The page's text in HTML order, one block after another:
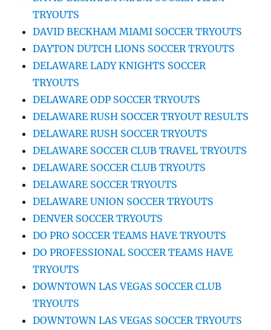
TRYOUTS
DAVID BECKHAM MIAMI SOCCER TRYOUTS
DAYTON DUTCH LIONS SOCCER TRYOUTS
DELAWARE LADY KNIGHTS SOCCER
TRYOUTS
DELAWARE ODP SOCCER TRYOUTS
DELAWARE RUSH SOCCER TRYOUT RESULTS
DELAWARE RUSH SOCCER TRYOUTS
DELAWARE SOCCER CLUB TRAVEL TRYOUTS
DELAWARE SOCCER CLUB TRYOUTS
DELAWARE SOCCER TRYOUTS
DELAWARE UNION SOCCER TRYOUTS
DENVER SOCCER TRYOUTS
DO PRO SOCCER TEAMS HAVE TRYOUTS
DO PROFESSIONAL SOCCER TEAMS HAVE
TRYOUTS
DOWNTOWN LAS VEGAS SOCCER CLUB
TRYOUTS
DOWNTOWN LAS VEGAS SOCCER TRYOUTS